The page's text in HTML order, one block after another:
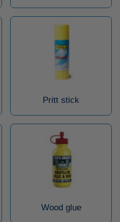
Pritt stick
Wood glue